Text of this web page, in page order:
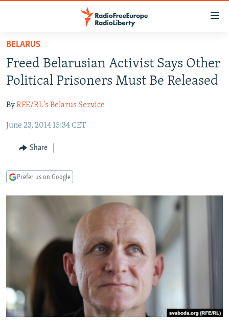
Skip
main
content
to
Navigation
Search
TO READERS IN RUSSIA
RUSSIA PROGRAMMING
CURRENT TIME
RADIO AZATLIQ
MARSHO RADIO
CENTRAL ASIA
KAZAKHSTAN
KYRGYZSTAN
TURKMENISTAN
SOUTH ASIA
AFGHANISTAN
CAUCASUS
AZERBAIJAN
CENTRAL/SE EUROPE
BOSNIA
EAST EUROPE
INVESTIGATIONS
RFE/RL INVESTIGATES
SCHEMES
NEWSLETTERS
WIDER EUROPE BY RIKARD JOZWIAK
PODCASTS
SHARE TIPS SECURELY
BYPASS BLOCKING
ABOUT RFE/RL
BELARUS
Freed Belarusian Activist Says Other
Political Prisoners Must Be Released
ByRFE/RL's Belarus Service
June 23, 2014 15:34 CET
Share
Prefer us on Google